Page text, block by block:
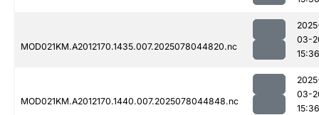
MOD021KM.A2012170.1435.007.2025078044820.nc
03-
15:36
MOD021KM.A2012170.1440.007.2025078044848.nc
03-
15:36